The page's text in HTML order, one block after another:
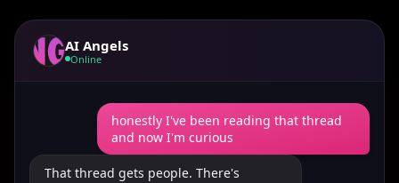
AI Angels
Online
honestly I've been reading that thread
and now I'm curious
That thread gets people. There's